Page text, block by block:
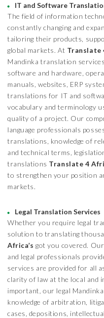
IT and Software
The field of information
constantly changing and
tailoring their products,
global markets. At Translate
Mandinka translation
software and hardware,
manuals, websites, ERP
translations for IT and
vocabulary and terminology
quality of a project. Our
language professionals
translations, knowledge of
and technical terms,
translations Translate 4
to strengthen your position
markets.
Legal Translation Services
Whether you require legal
solution to translating
Africa’sgot you covered.
and legal professionals
services are provided for all
clarity of law at the local and
important, our legal
knowledge of arbitration,
cases, depositions,